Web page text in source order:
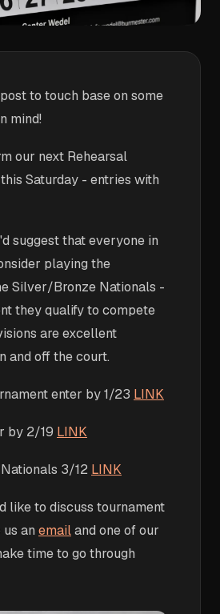
to touch base on some
mind!
our next Rehearsal
Saturday - entries with
suggest that everyone in
playing the
Silver/Bronze Nationals -
they qualify to compete
are excellent
and off the court.
enter by 1/23 LINK
by 2/19 LINK
3/12 LINK
like to discuss tournament
an emailand one of our
time to go through